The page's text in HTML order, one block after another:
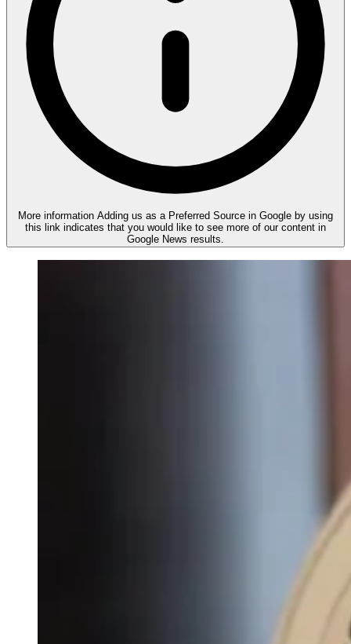
More information Adding us as a Preferred Source in Google by using
this link indicates that you would like to see more of our content in
Google News results.